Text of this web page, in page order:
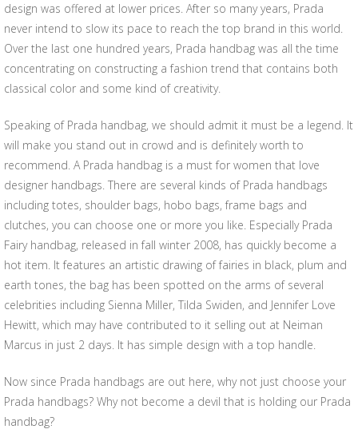
design was offered at lower prices. After so many years, Prada
never intend to slow its pace to reach the top brand in this world.
Over the last one hundred years, Prada handbag was all the time
concentrating on constructing a fashion trend that contains both
classical color and some kind of creativity.
Speaking of Prada handbag, we should admit it must be a legend. It
will make you stand out in crowd and is definitely worth to
recommend. A Prada handbag is a must for women that love
designer handbags. There are several kinds of Prada handbags
including totes, shoulder bags, hobo bags, frame bags and
clutches, you can choose one or more you like. Especially Prada
Fairy handbag, released in fall winter 2008, has quickly become a
hot item. It features an artistic drawing of fairies in black, plum and
earth tones, the bag has been spotted on the arms of several
celebrities including Sienna Miller, Tilda Swiden, and Jennifer Love
Hewitt, which may have contributed to it selling out at Neiman
Marcus in just 2 days. It has simple design with a top handle.
Now since Prada handbags are out here, why not just choose your
Prada handbags? Why not become a devil that is holding our Prada
handbag?